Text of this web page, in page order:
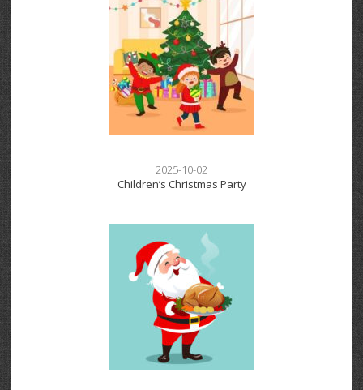
2025-10-02
Children’s Christmas Party